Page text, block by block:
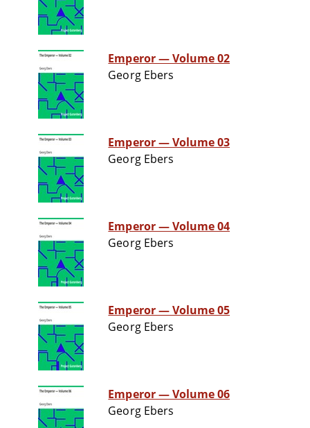
Emperor — Volume 02
Georg Ebers
Emperor — Volume 03
Georg Ebers
Emperor — Volume 04
Georg Ebers
Emperor — Volume 05
Georg Ebers
Emperor — Volume 06
Georg Ebers